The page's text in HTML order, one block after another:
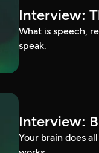
Interview:
What is speech,
speak.
Interview:
Your brain does